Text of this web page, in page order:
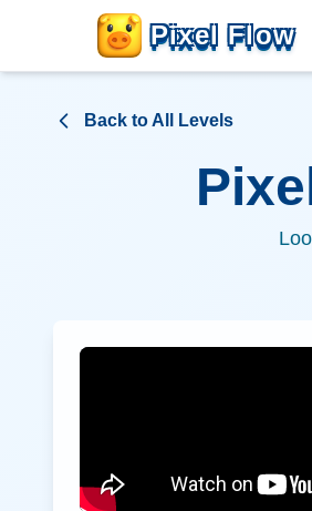
Pixel Flow
Back to All Levels